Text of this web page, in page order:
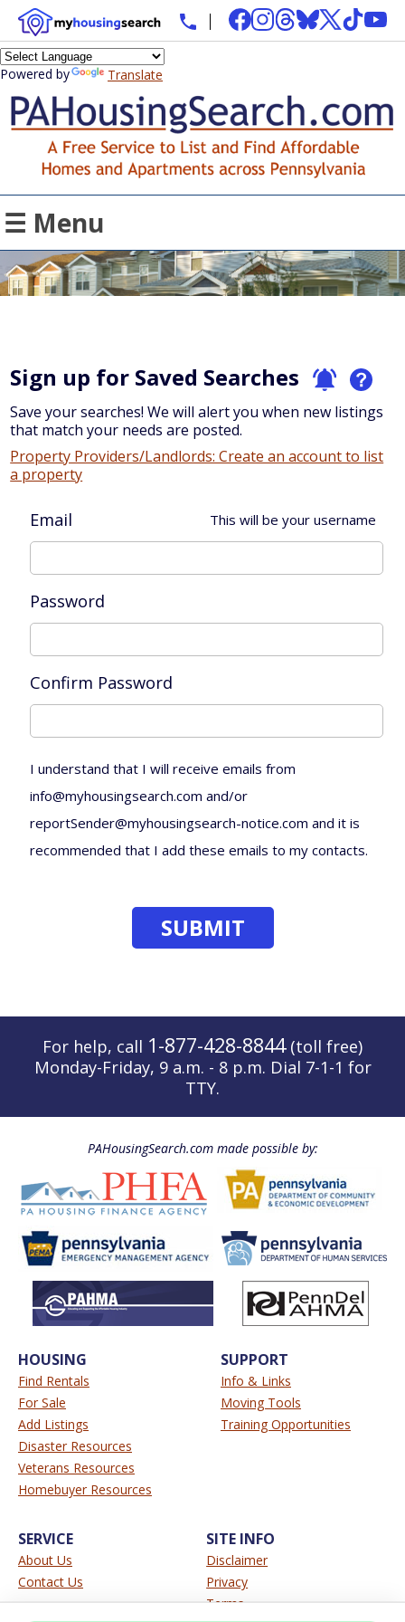
Powered by Translate
☰ Menu
Sign up for Saved Searches
Save your searches! We will alert you when new listings
that match your needs are posted.
Property Providers/Landlords: Create an account to list
a property
Email This will be your username
Password
Confirm Password
I understand that I will receive emails from
info@myhousingsearch.com and/or
reportSender@myhousingsearch-notice.com and it is
recommended that I add these emails to my contacts.
For help, call 1-877-428-8844(toll free)
Monday-Friday, 9 a.m. - 8 p.m. Dial 7-1-1 for
TTY.
HOUSING
Find Rentals
For Sale
Add Listings
Disaster Resources
Veterans Resources
Homebuyer Resources
SUPPORT
Info & Links
Moving Tools
Training Opportunities
SERVICE
About Us
Contact Us
SITE INFO
Disclaimer
Privacy
Terms
PAHousingSearch.com made possible by: